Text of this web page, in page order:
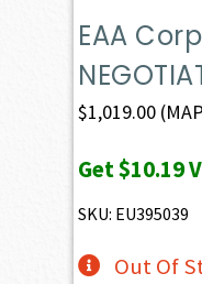
EAA Corp
$1,019.00
Get$10.19
SKU: EU395039
Out Of